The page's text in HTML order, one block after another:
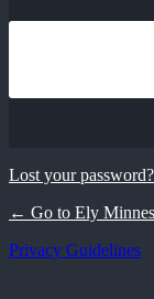
Lost your password?
← Go to Ely
Privacy Guidelines